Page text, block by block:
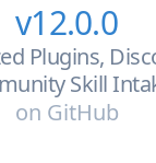
v12.0.0
Plugins,
Skill
on GitHub